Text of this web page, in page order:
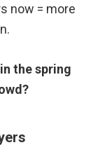
now = more
the spring